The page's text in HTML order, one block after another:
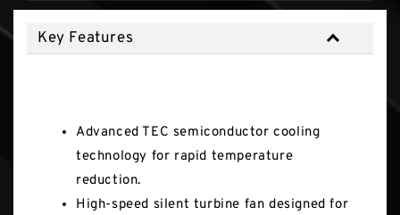
Key Features
Advanced TEC semiconductor cooling
technology for rapid temperature
reduction.
High-speed silent turbine fan designed for